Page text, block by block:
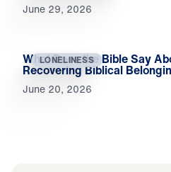
June 29, 2026
LONELINESS
What Does the Bible Say
Recovering Biblical
June 20, 2026